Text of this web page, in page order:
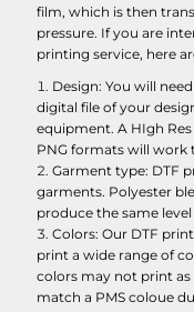
film, which is then
pressure. If you are
printing service, here
Design: You will
digital file of your
equipment. A HIgh
PNG formats will work
Garment type: DTF
garments. Polyester
produce the same
Colors: Our DTF
print a wide range of
colors may not print as
match a PMS coloue